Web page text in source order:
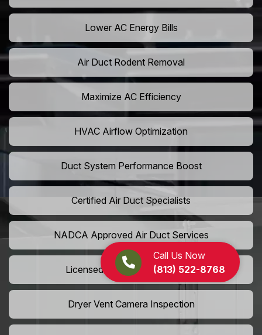
Call Us Now
(813) 522-8768
Lower AC Energy Bills
Air Duct Rodent Removal
Maximize AC Efficiency
HVAC Airflow Optimization
Duct System Performance Boost
Certified Air Duct Specialists
NADCA Approved Air Duct Services
Licensed And Insured Cleaners
Dryer Vent Camera Inspection